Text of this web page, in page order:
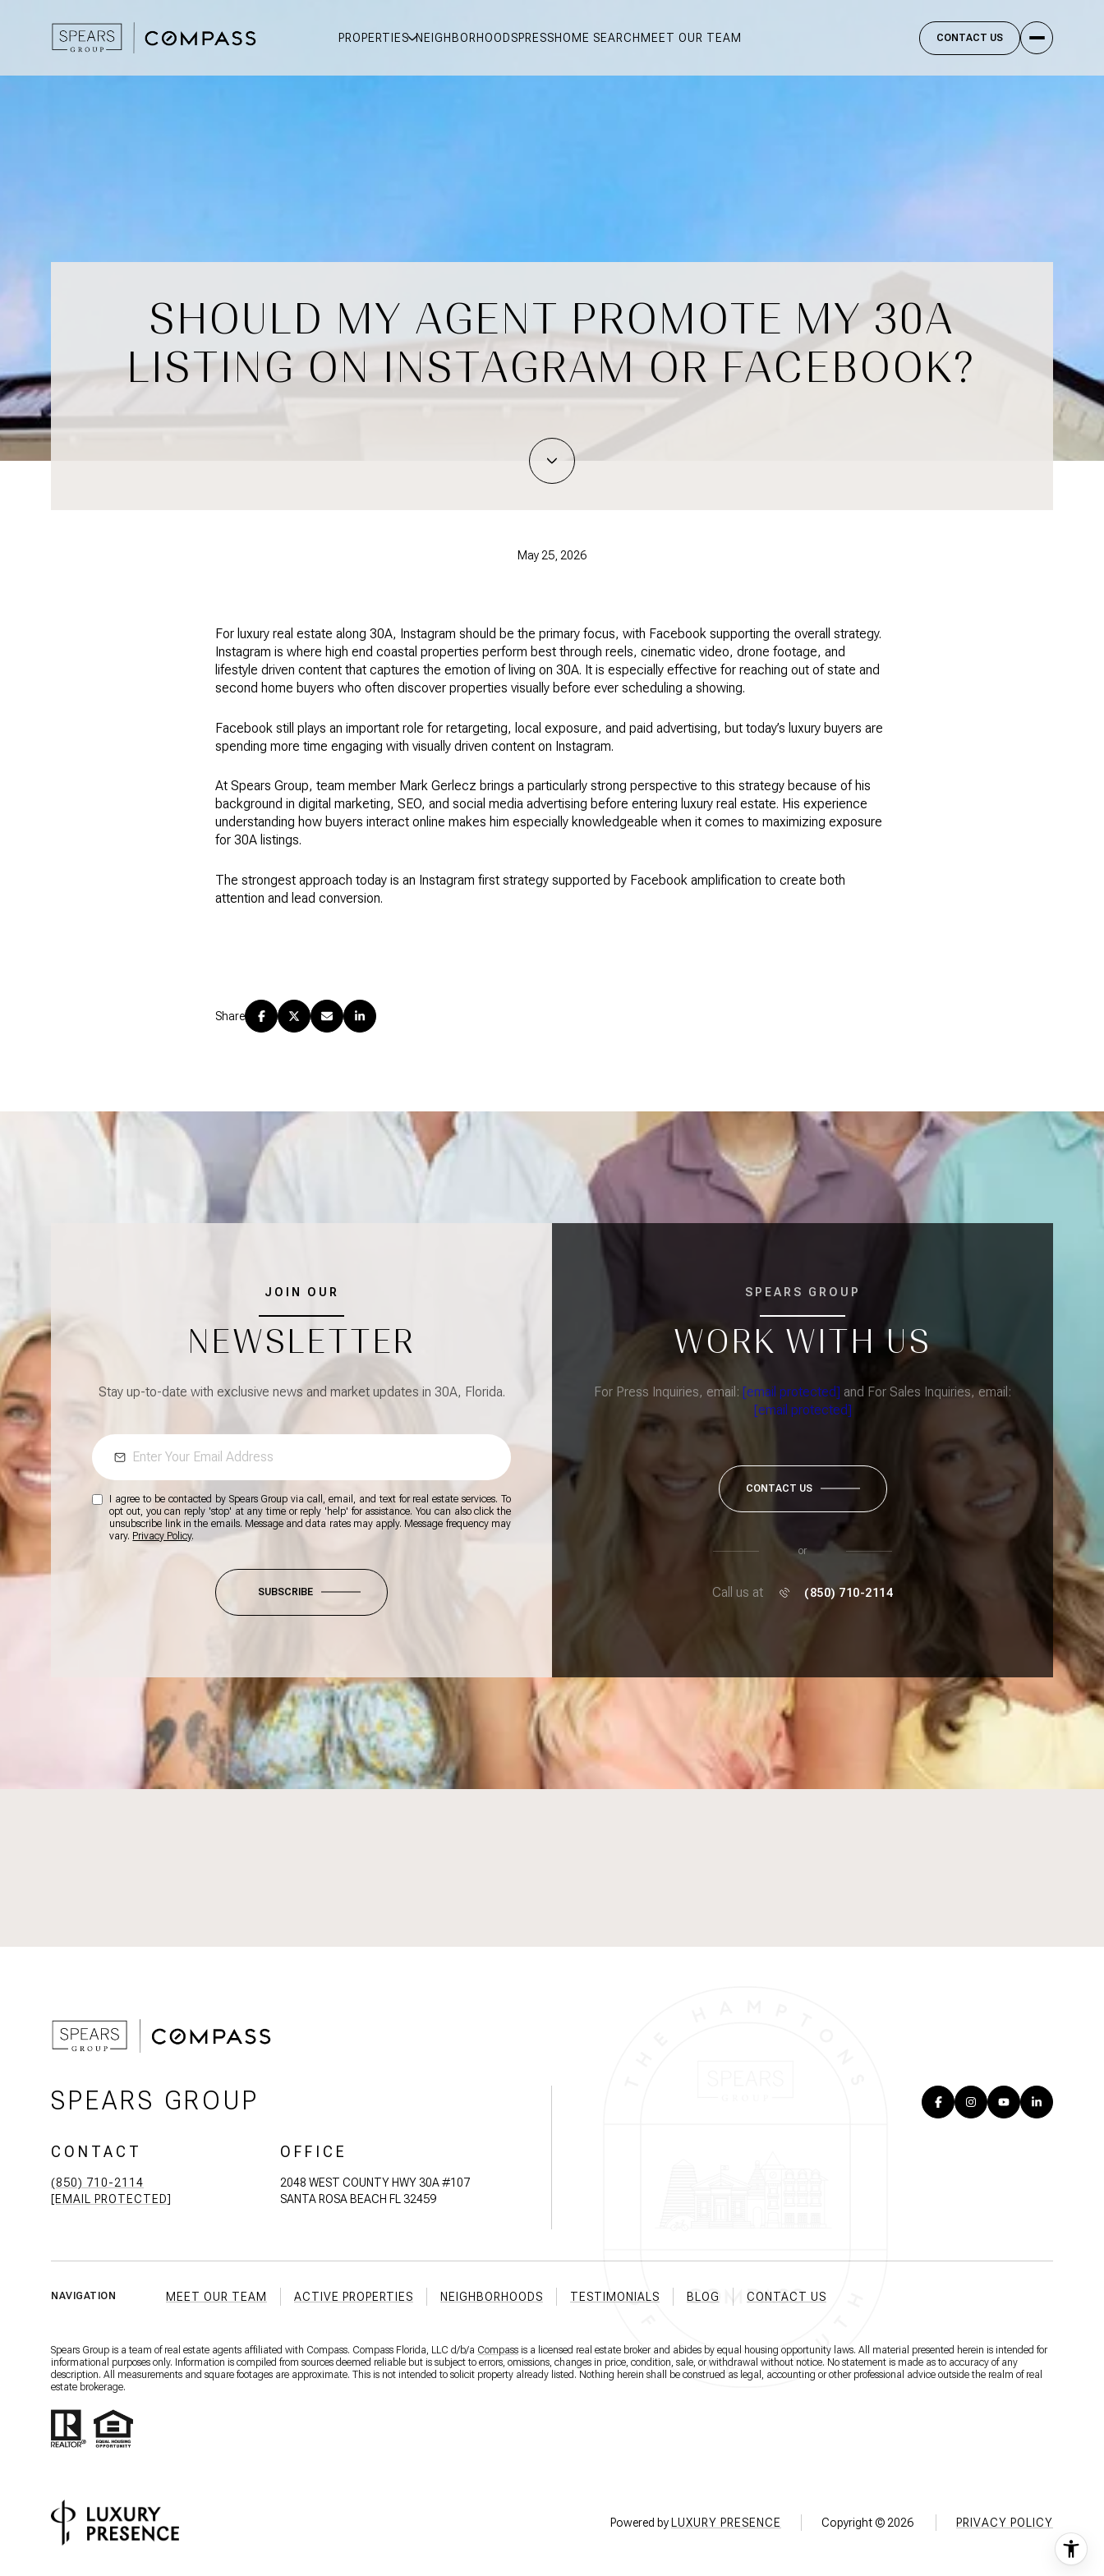
PROPERTIES NEIGHBORHOODSPRESSHOME SEARCH MEET OUR TEAM CONTACT US
SHOULD MY AGENT PROMOTE MY 30A
LISTING ON INSTAGRAM OR FACEBOOK?
May 25, 2026
For luxury real estate along 30A, Instagram should be the primary focus, with Facebook supporting the overall strategy.
Instagram is where high end coastal properties perform best through reels, cinematic video, drone footage, and
lifestyle driven content that captures the emotion of living on 30A. It is especially effective for reaching out of state and
second home buyers who often discover properties visually before ever scheduling a showing.
Facebook still plays an important role for retargeting, local exposure, and paid advertising, but today’s luxury buyers are
spending more time engaging with visually driven content on Instagram.
At Spears Group, team member Mark Gerlecz brings a particularly strong perspective to this strategy because of his
background in digital marketing, SEO, and social media advertising before entering luxury real estate. His experience
understanding how buyers interact online makes him especially knowledgeable when it comes to maximizing exposure
for 30A listings.
The strongest approach today is an Instagram first strategy supported by Facebook amplification to create both
attention and lead conversion.
Share
JOIN OUR
NEWSLETTER
Stay up-to-date with exclusive news and market updates in 30A, Florida.
I agree to be contacted by Spears Group via call, email, and text for real estate services. To
opt out, you can reply 'stop' at any time or reply 'help' for assistance. You can also click the
unsubscribe link in the emails. Message and data rates may apply. Message frequency may
vary. Privacy Policy.
SUBSCRIBE
SPEARS GROUP
WORK WITH US
For Press Inquiries, email: [email protected] and For Sales Inquiries, email:
[email protected]
CONTACT US
or
Call us at (850) 710-2114
SPEARS GROUP
CONTACT
(850) 710-2114
[EMAIL PROTECTED]
OFFICE
2048 WEST COUNTY HWY 30A #107
SANTA ROSA BEACH FL 32459
NAVIGATION MEET OUR TEAM ACTIVE PROPERTIES NEIGHBORHOODS TESTIMONIALS BLOG CONTACT US
Spears Group is a team of real estate agents affiliated with Compass. Compass Florida, LLC d/b/a Compass is a licensed real estate broker and abides by equal housing opportunity laws. All material presented herein is intended for
informational purposes only. Information is compiled from sources deemed reliable but is subject to errors, omissions, changes in price, condition, sale, or withdrawal without notice. No statement is made as to accuracy of any
description. All measurements and square footages are approximate. This is not intended to solicit property already listed. Nothing herein shall be construed as legal, accounting or other professional advice outside the realm of real
estate brokerage.
Powered by LUXURY PRESENCE Copyright ©2026 PRIVACY POLICY